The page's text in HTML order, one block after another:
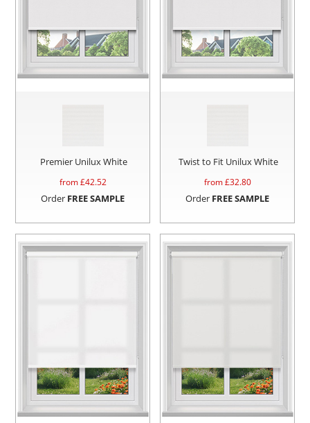
Premier Unilux White
from £42.52
Order FREE SAMPLE
Twist to Fit Unilux White
from £32.80
Order FREE SAMPLE